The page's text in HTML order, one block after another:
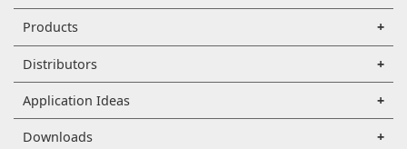
Products
Distributors
Application Ideas
Downloads